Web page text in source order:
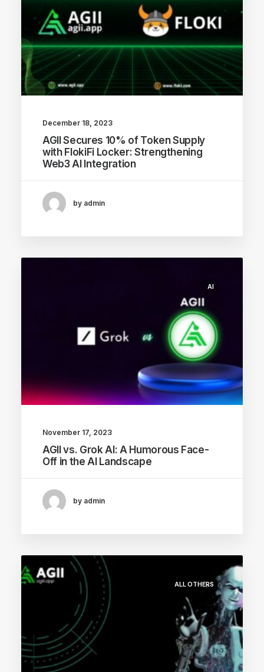
December 18, 2023
AGII Secures 10% of Token Supply
with FlokiFi Locker: Strengthening
Web3 AI Integration
by admin
AI
November 17, 2023
AGII vs. Grok AI: A Humorous Face-
Off in the AI Landscape
by admin
ALL OTHERS